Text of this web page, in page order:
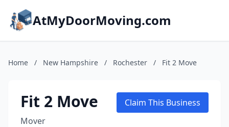
AtMyDoorMoving.com
Home / New Hampshire / Rochester / Fit 2 Move
Fit 2 Move
Mover
Claim This Business